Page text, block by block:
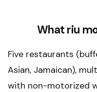
What riu
Five restaurants
Asian, Jamaican),
with non-motorized